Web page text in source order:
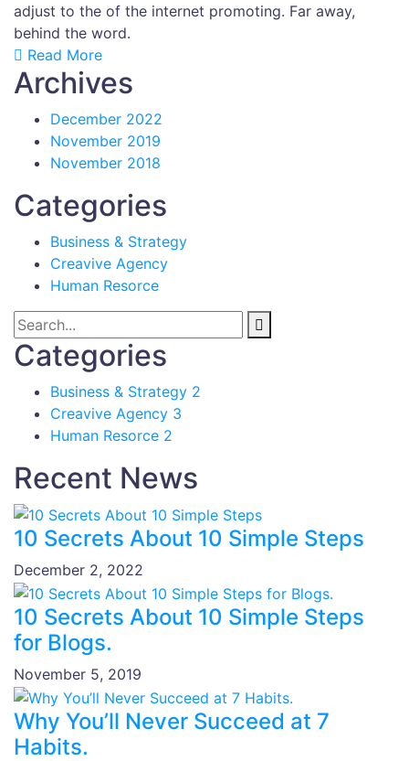
adjust to the of the internet promoting. Far away,
behind the word.
Read More
Archives
December 2022
November 2019
November 2018
Categories
Business & Strategy
Creavive Agency
Human Resorce
Categories
Business & Strategy 2
Creavive Agency 3
Human Resorce 2
Recent News
10 Secrets About 10 Simple Steps
December 2, 2022
10 Secrets About 10 Simple Steps
for Blogs.
November 5, 2019
Why You’ll Never Succeed at 7
Habits.